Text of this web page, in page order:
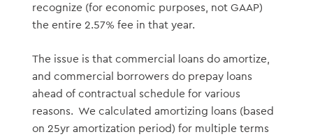
recognize (for economic purposes, not GAAP)
the entire 2.57% fee in that year.
The issue is that commercial loans do amortize,
and commercial borrowers do prepay loans
ahead of contractual schedule for various
reasons. We calculated amortizing loans (based
on 25yr amortization period) for multiple terms